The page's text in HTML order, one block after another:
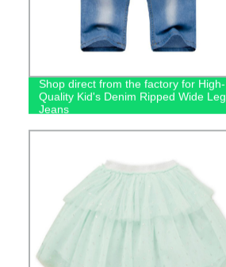
Shop direct from the factory for High-
Quality Kid's Denim Ripped Wide Leg
Jeans